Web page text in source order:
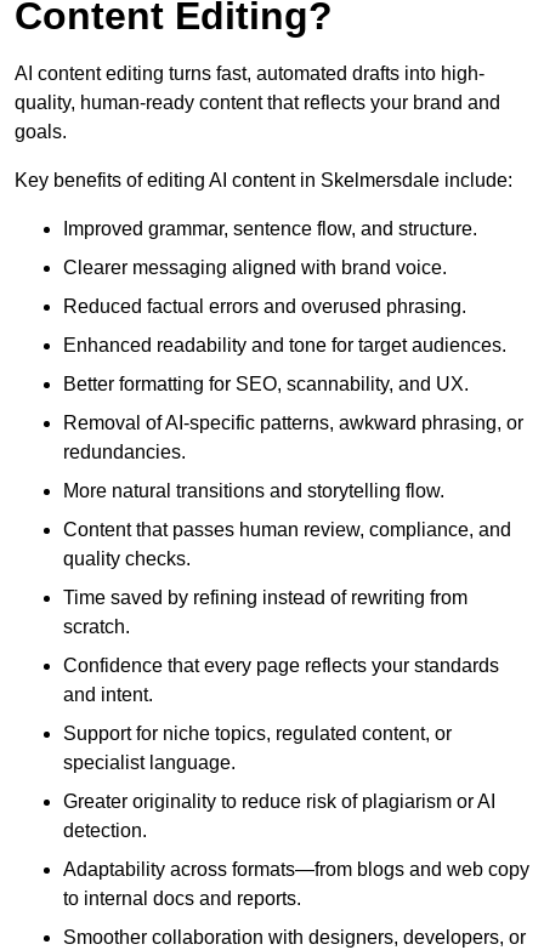
Content Editing?
AI content editing turns fast, automated drafts into high-
quality, human-ready content that reflects your brand and
goals.
Key benefits of editing AI content in Skelmersdale include:
Improved grammar, sentence flow, and structure.
Clearer messaging aligned with brand voice.
Reduced factual errors and overused phrasing.
Enhanced readability and tone for target audiences.
Better formatting for SEO, scannability, and UX.
Removal of AI-specific patterns, awkward phrasing, or
redundancies.
More natural transitions and storytelling flow.
Content that passes human review, compliance, and
quality checks.
Time saved by refining instead of rewriting from
scratch.
Confidence that every page reflects your standards
and intent.
Support for niche topics, regulated content, or
specialist language.
Greater originality to reduce risk of plagiarism or AI
detection.
Adaptability across formats—from blogs and web copy
to internal docs and reports.
Smoother collaboration with designers, developers, or